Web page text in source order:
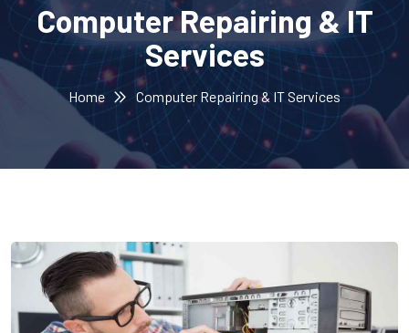
Computer Repairing & IT
Services
Home Computer Repairing & IT Services